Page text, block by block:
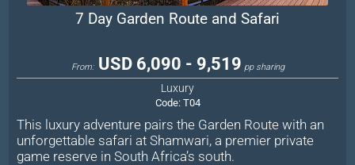
7 Day Garden Route and Safari
From: USD 6,090 - 9,519 pp sharing
Luxury
Code: T04
This luxury adventure pairs the Garden Route with an
unforgettable safari at Shamwari, a premier private
game reserve in South Africa’s south.